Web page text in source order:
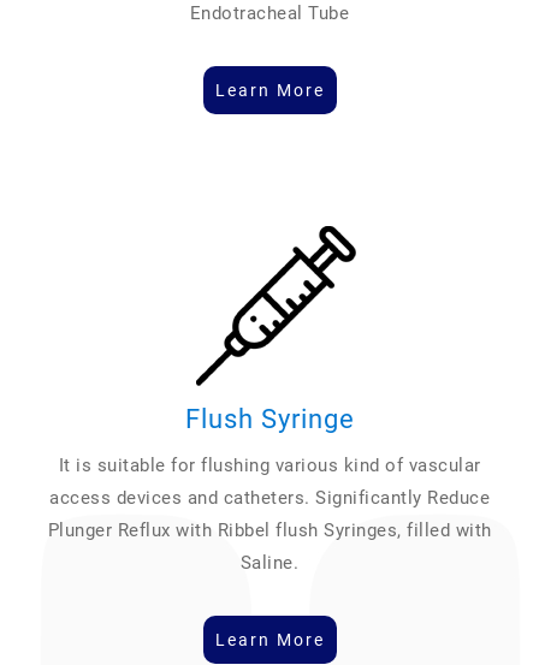
Endotracheal Tube
Learn More
Flush Syringe
It is suitable for flushing various kind of vascular
access devices and catheters. Significantly Reduce
Plunger Reflux with Ribbel flush Syringes, filled with
Saline.
Learn More